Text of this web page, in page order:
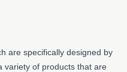
are specifically designed by
variety of products that are